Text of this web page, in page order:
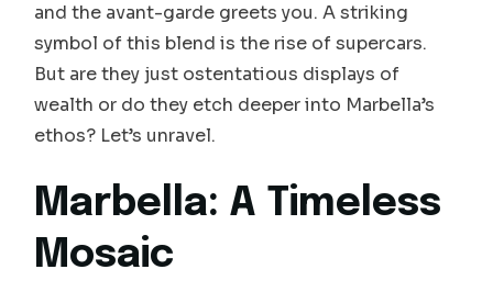
and the avant-garde greets you. A striking
symbol of this blend is the rise of supercars.
But are they just ostentatious displays of
wealth or do they etch deeper into Marbella’s
ethos? Let’s unravel.
Marbella: A Timeless
Mosaic